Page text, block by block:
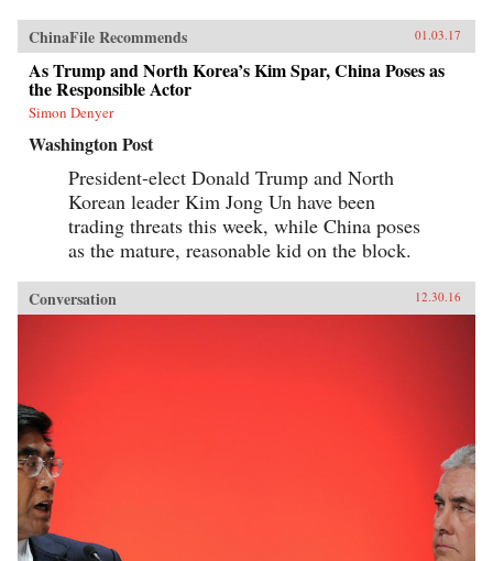
bloody Taiping Civil War (1850-1864), which
had a death toll far higher than the roughly
contemporaneous American Civil War. It also
helps readers see more familiar landmarks in
Chinese history in new ways, such as the Opium
War (1839-1842), the Boxer Uprising of 1900,
Party in 1949, and the Tiananmen protests and
major efforts—and in many ways the most
ambitious to date—to come to terms with the
broad sweep of modern Chinese history, taking
readers from the origins of modern China right
up through the dramatic events of the last few
and China’s rise to global economic pre-
eminence) which have so fundamentally altered
ChinaFile Recommends 01.03.17
As Trump and North Korea’s Kim Spar, China Poses as
the Responsible Actor
Simon Denyer
Washington Post
President-elect Donald Trump and North
Korean leader Kim Jong Un have been
trading threats this week, while China poses
as the mature, reasonable kid on the block.
Conversation 12.30.16